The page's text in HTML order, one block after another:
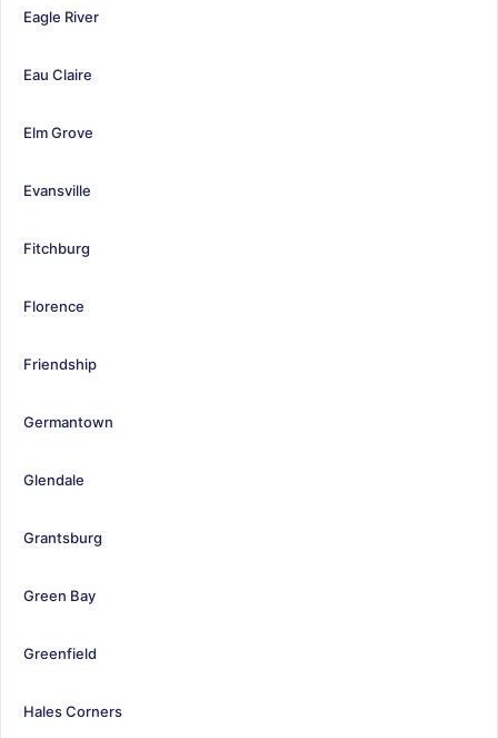
Eagle River
Eau Claire
Elm Grove
Evansville
Fitchburg
Florence
Friendship
Germantown
Glendale
Grantsburg
Green Bay
Greenfield
Hales Corners